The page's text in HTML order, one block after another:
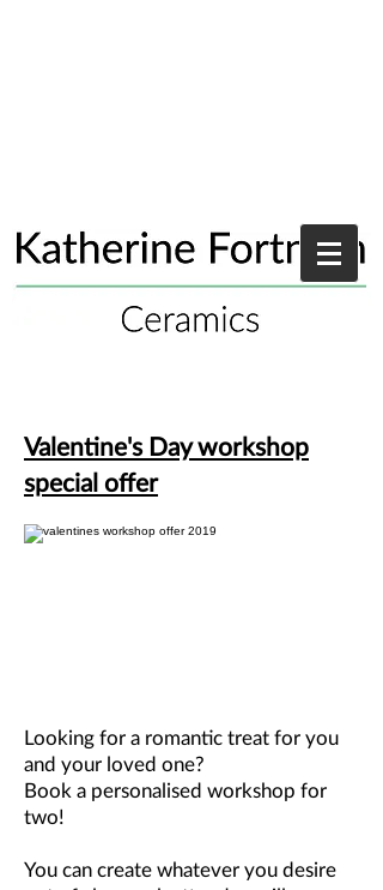
Valentine's Day workshop
special offer
Looking for a romantic treat for you
and your loved one?
Book a personalised workshop for
two!
You can create whatever you desire